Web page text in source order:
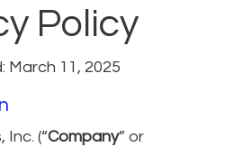
Policy
March 11, 2025
Inc. (“Company” or